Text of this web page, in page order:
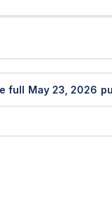
full May 23, 2026